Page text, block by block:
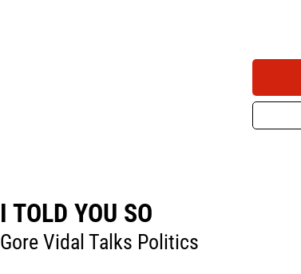
I TOLD YOU SO
Gore Vidal Talks Politics